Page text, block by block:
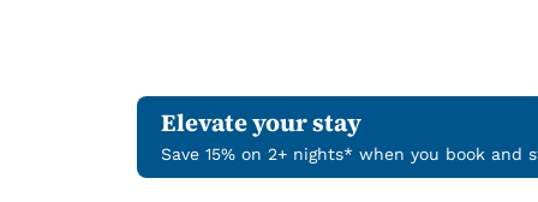
Elevate your stay
Save 15% on 2+ nights* when you book and